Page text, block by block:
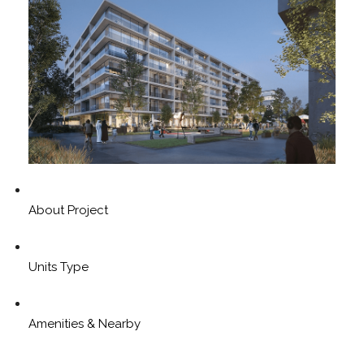
About Project
Units Type
Amenities & Nearby